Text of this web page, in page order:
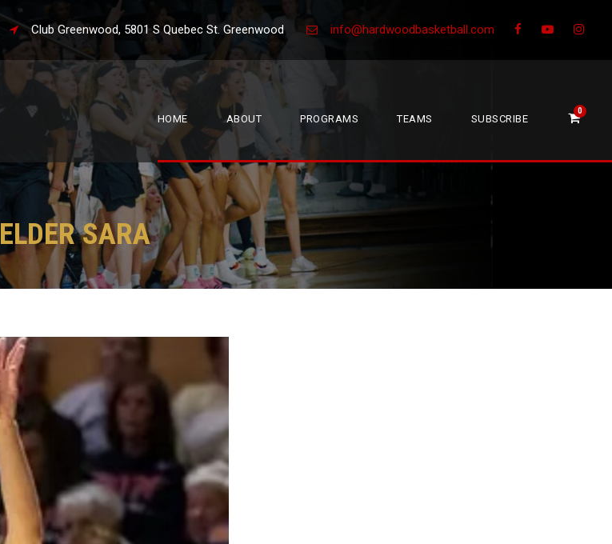
Club Greenwood, 5801 S Quebec St. Greenwood info@hardwoodbasketball.com
HOME ABOUT PROGRAMS TEAMS SUBSCRIBE
0
ELDER SARA